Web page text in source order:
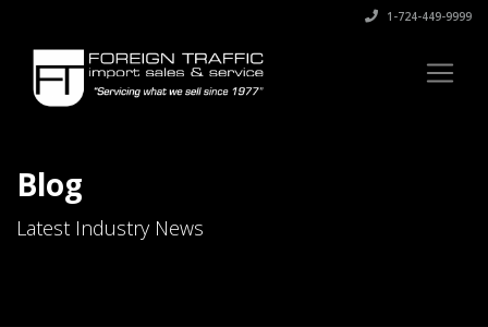
1-724-449-9999
Blog
Latest Industry News